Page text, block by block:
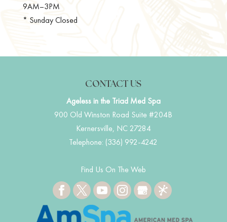
9AM–3PM
* Sunday Closed
CONTACT US
Ageless in the Triad Med Spa
900 Old Winston Road Suite #204B
Kernersville, NC 27284
Telephone: (336) 992-4242
Find Us On The Web